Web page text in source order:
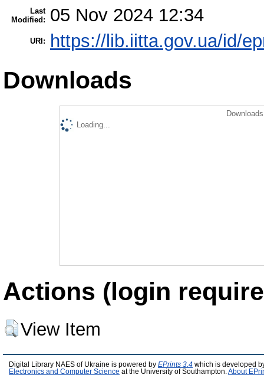
Last
Modified:
05 Nov 2024 12:34
URI: https://lib.iitta.gov.ua/id/
Downloads
Loading...
Actions (login
View Item
Digital Library NAES of Ukraine is powered by EPrints 3.4 which is developed
Electronics and Computer Science at the University of Southampton. About